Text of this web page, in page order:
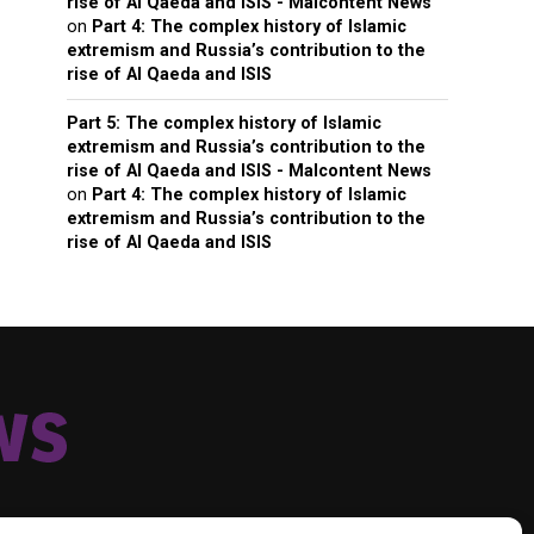
on Part 4: The complex history of Islamic
extremism and Russia’s contribution to the
rise of Al Qaeda and ISIS
Part 5: The complex history of Islamic
extremism and Russia’s contribution to the
rise of Al Qaeda and ISIS - Malcontent News
on Part 4: The complex history of Islamic
extremism and Russia’s contribution to the
rise of Al Qaeda and ISIS